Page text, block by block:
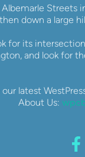
down a large
for its
and look for
our latest
About Us: